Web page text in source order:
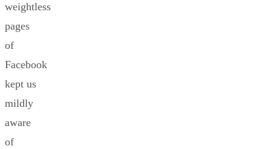
weightless
pages
of
Facebook
kept us
mildly
aware
of